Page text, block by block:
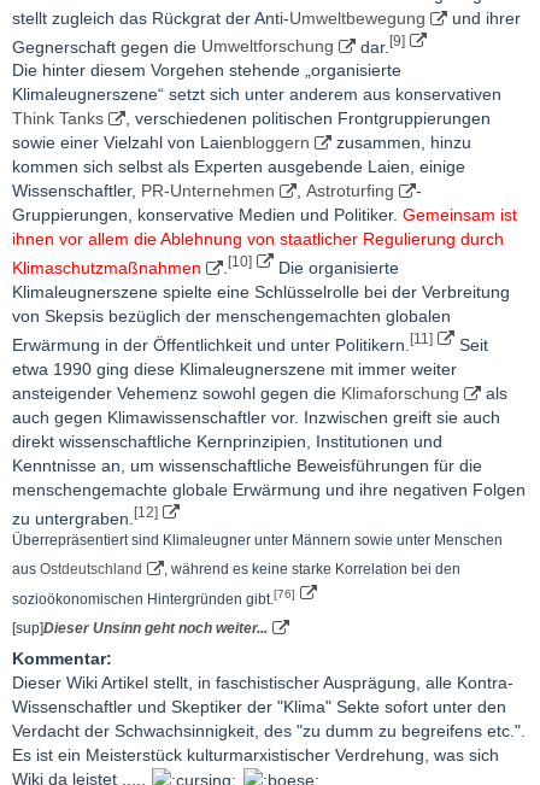
stellt zugleich das Rückgrat der Anti-Umweltbewegung
und ihrer
Gegnerschaft gegen die Umweltforschung dar. [9]
Die hinter diesem Vorgehen stehende „organisierte
Klimaleugnerszene“ setzt sich unter anderem aus konservativen
Think Tanks
, verschiedenen politischen Frontgruppierungen
sowie einer Vielzahl von Laienbloggern
zusammen, hinzu
kommen sich selbst als Experten ausgebende Laien, einige
Wissenschaftler, PR-Unternehmen , Astroturfing
-
Gruppierungen, konservative Medien und Politiker. Gemeinsam ist
ihnen vor allem die Ablehnung von staatlicher Regulierung durch
Klimaschutzmaßnahmen
[10]
Die organisierte
Klimaleugnerszene spielte eine Schlüsselrolle bei der Verbreitung
von Skepsis bezüglich der menschengemachten globalen
Erwärmung in der Öffentlichkeit und unter Politikern. [11]
Seit
etwa 1990 ging diese Klimaleugnerszene mit immer weiter
ansteigender Vehemenz sowohl gegen die Klimaforschung
als
auch gegen Klimawissenschaftler vor. Inzwischen greift sie auch
direkt wissenschaftliche Kernprinzipien, Institutionen und
Kenntnisse an, um wissenschaftliche Beweisführungen für die
menschengemachte globale Erwärmung und ihre negativen Folgen
zu untergraben. [12]
Überrepräsentiert sind Klimaleugner unter Männern sowie unter Menschen
aus Ostdeutschland
, während es keine starke Korrelation bei den
sozioökonomischen Hintergründen gibt. [76]
[sup]Dieser Unsinn geht noch weiter...
Kommentar:
Dieser Wiki Artikel stellt, in faschistischer Ausprägung, alle Kontra-
Wissenschaftler und Skeptiker der "Klima" Sekte sofort unter den
Verdacht der Schwachsinnigkeit, des "zu dumm zu begreifens etc.".
Es ist ein Meisterstück kulturmarxistischer Verdrehung, was sich
Wiki da leistet .....